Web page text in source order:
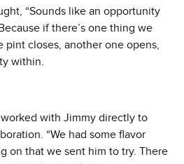
“Sounds like an opportunity
if there’s one thing we
pint closes, another one opens,
within.
worked with Jimmy directly to
“We had some flavor
on that we sent him to try. There